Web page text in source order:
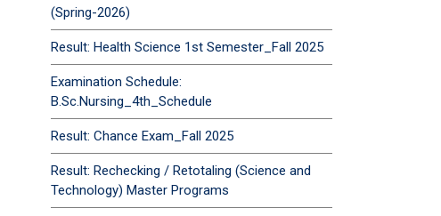
(Spring-2026)
Result: Health Science 1st Semester_Fall 2025
Examination Schedule:
B.Sc.Nursing_4th_Schedule
Result: Chance Exam_Fall 2025
Result: Rechecking / Retotaling (Science and
Technology) Master Programs